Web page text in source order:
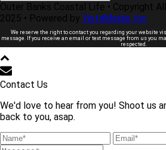
Outer Banks Coastal Life • Copyright
2025 • Powered by VistaMedia, Inc.
We reserve the right to contact you regarding your website
message. If you receive an email or text message from us you
respected.
Contact Us
We'd love to hear from you! Shoot us
back to you, asap.